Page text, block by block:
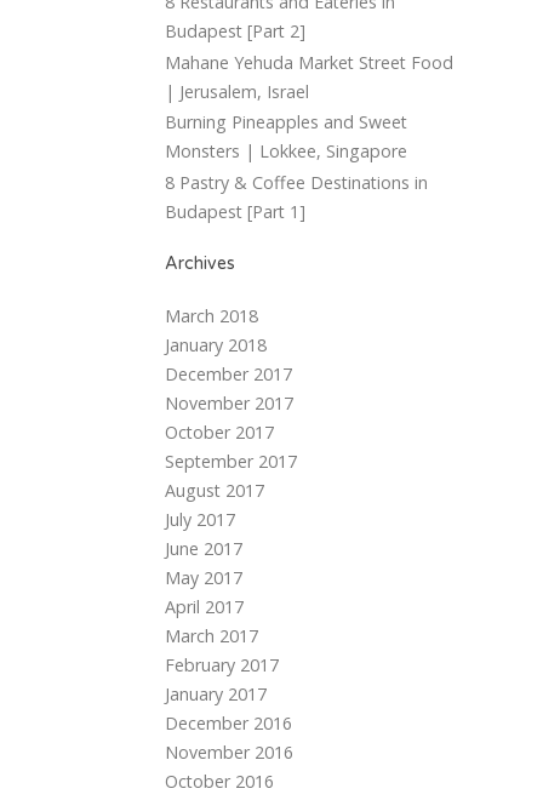
Budapest [Part 2]
Mahane Yehuda Market Street Food
| Jerusalem, Israel
Burning Pineapples and Sweet
Monsters | Lokkee, Singapore
8 Pastry & Coffee Destinations in
Budapest [Part 1]
Archives
March 2018
January 2018
December 2017
November 2017
October 2017
September 2017
August 2017
July 2017
June 2017
May 2017
April 2017
March 2017
February 2017
January 2017
December 2016
November 2016
October 2016